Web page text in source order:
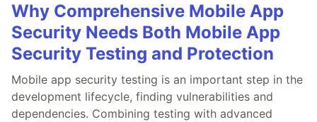
Why Comprehensive Mobile App
Security Needs Both Mobile App
Security Testing and Protection
Mobile app security testing is an important step in the
development lifecycle, finding vulnerabilities and
dependencies. Combining testing with advanced